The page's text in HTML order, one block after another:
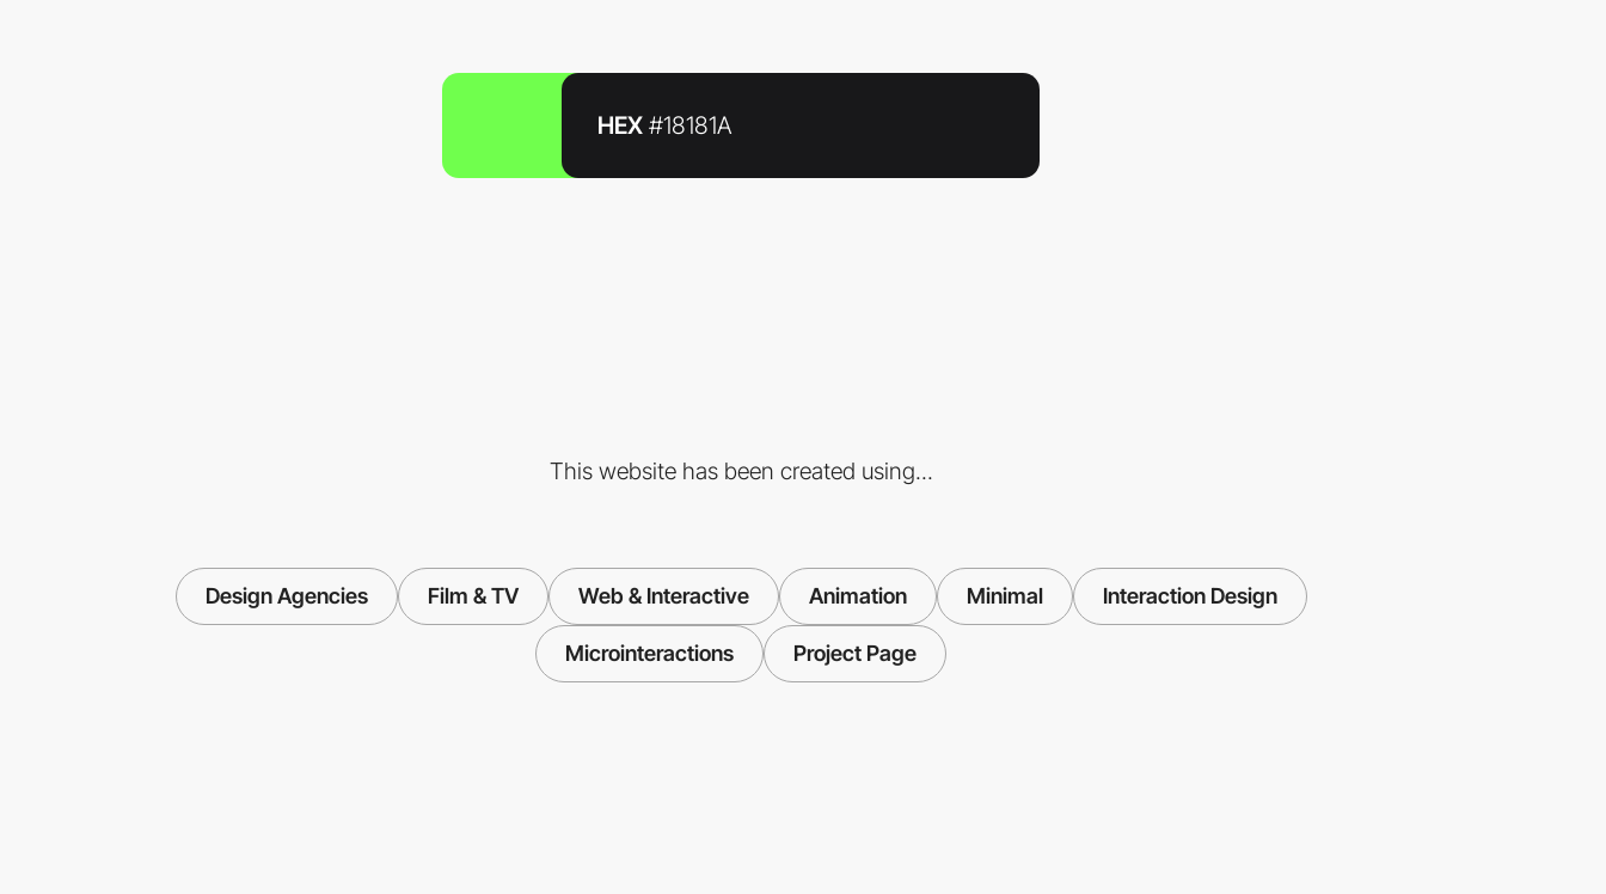
HEX #18181A
This website has been created using...
Design Agencies Film & TV Web & Interactive Animation Minimal Interaction Design
Microinteractions Project Page